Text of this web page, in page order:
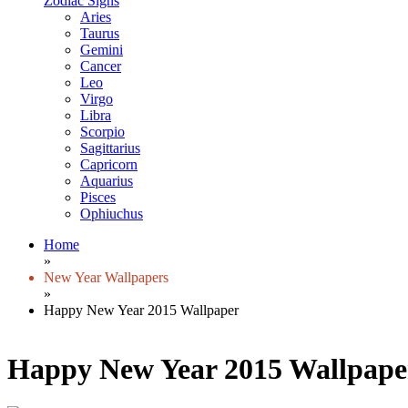
Aries
Taurus
Gemini
Cancer
Leo
Virgo
Libra
Scorpio
Sagittarius
Capricorn
Aquarius
Pisces
Ophiuchus
Home
»
New Year Wallpapers
»
Happy New Year 2015 Wallpaper
Happy New Year 2015